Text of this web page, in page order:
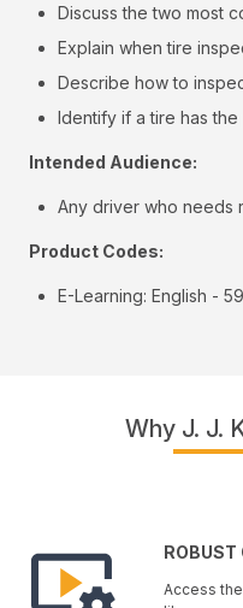
Discuss the two most
Explain when tire
Describe how to
Identify if a tire has
Intended Audience:
Any driver who needs
Product Codes:
E-Learning: English -
Why J. J.
ROBUST
Access